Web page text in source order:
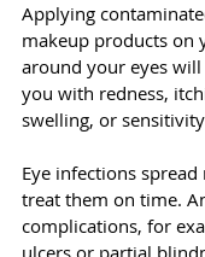
Applying
makeup products on
around your eyes
you with redness,
swelling, or
Eye infections
treat them on time.
complications, for